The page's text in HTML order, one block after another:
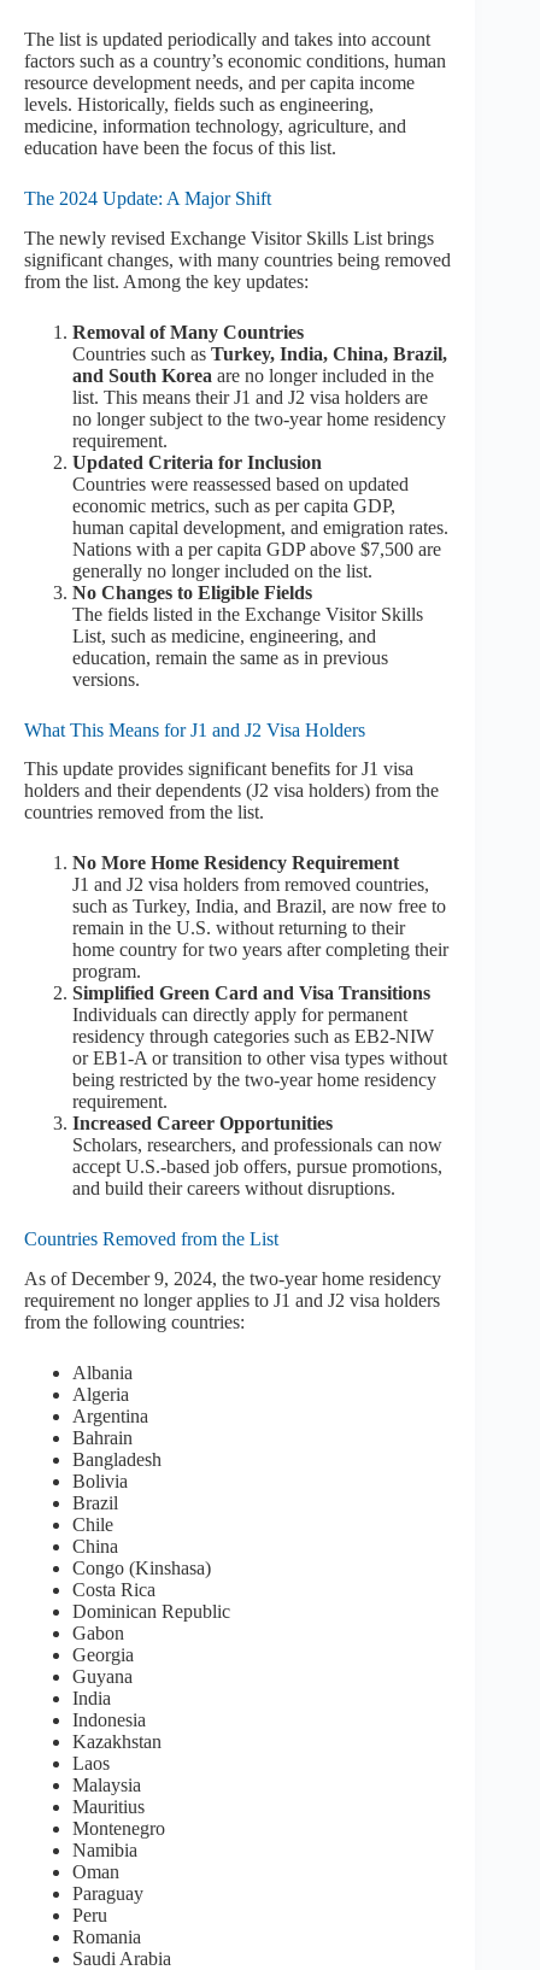
The list is updated periodically and takes into account
factors such as a country’s economic conditions, human
resource development needs, and per capita income
levels. Historically, fields such as engineering,
medicine, information technology, agriculture, and
education have been the focus of this list.
The 2024 Update: A Major Shift
The newly revised Exchange Visitor Skills List brings
significant changes, with many countries being removed
from the list. Among the key updates:
Removal of Many Countries
Countries such as Turkey, India, China, Brazil,
and South Korea are no longer included in the
list. This means their J1 and J2 visa holders are
no longer subject to the two-year home residency
requirement.
Updated Criteria for Inclusion
Countries were reassessed based on updated
economic metrics, such as per capita GDP,
human capital development, and emigration rates.
Nations with a per capita GDP above $7,500 are
generally no longer included on the list.
No Changes to Eligible Fields
The fields listed in the Exchange Visitor Skills
List, such as medicine, engineering, and
education, remain the same as in previous
versions.
What This Means for J1 and J2 Visa Holders
This update provides significant benefits for J1 visa
holders and their dependents (J2 visa holders) from the
countries removed from the list.
No More Home Residency Requirement
J1 and J2 visa holders from removed countries,
such as Turkey, India, and Brazil, are now free to
remain in the U.S. without returning to their
home country for two years after completing their
program.
Simplified Green Card and Visa Transitions
Individuals can directly apply for permanent
residency through categories such as EB2-NIW
or EB1-A or transition to other visa types without
being restricted by the two-year home residency
requirement.
Increased Career Opportunities
Scholars, researchers, and professionals can now
accept U.S.-based job offers, pursue promotions,
and build their careers without disruptions.
Countries Removed from the List
As of December 9, 2024, the two-year home residency
requirement no longer applies to J1 and J2 visa holders
from the following countries:
Albania
Algeria
Argentina
Bahrain
Bangladesh
Bolivia
Brazil
Chile
China
Congo (Kinshasa)
Costa Rica
Dominican Republic
Gabon
Georgia
Guyana
India
Indonesia
Kazakhstan
Laos
Malaysia
Mauritius
Montenegro
Namibia
Oman
Paraguay
Peru
Romania
Saudi Arabia